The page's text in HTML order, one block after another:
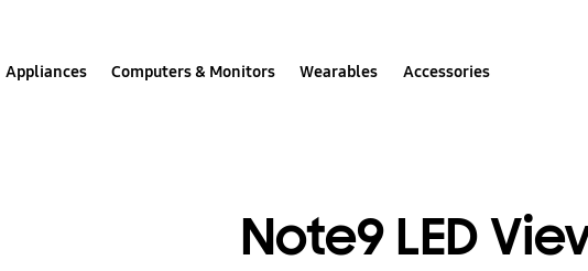
Appliances Computers & Monitors Wearables Accessories
Note9 LED